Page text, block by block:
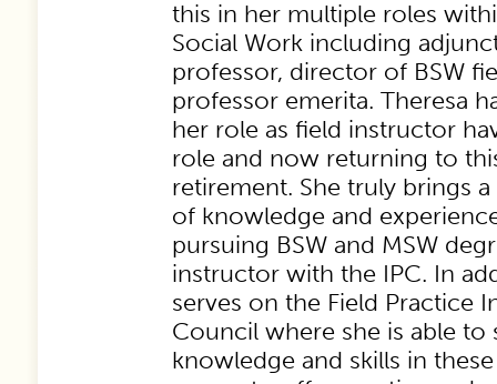
this in her multiple roles
Social Work including
professor, director of BSW
professor emerita. Theresa
her role as field instructor
role and now returning to
retirement. She truly brings
of knowledge and
pursuing BSW and MSW
instructor with the IPC. In
serves on the Field Practice
Council where she is able to
knowledge and skills in